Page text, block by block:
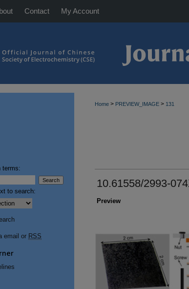
Contact My Account
Home > PREVIEW_IMAGE > 131
10.61558/2993-
Preview
terms:
to search:
email or RSS